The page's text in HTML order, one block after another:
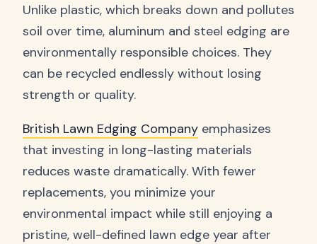
Unlike plastic, which breaks down and pollutes
soil over time, aluminum and steel edging are
environmentally responsible choices. They
can be recycled endlessly without losing
strength or quality.
British Lawn Edging Company emphasizes
that investing in long-lasting materials
reduces waste dramatically. With fewer
replacements, you minimize your
environmental impact while still enjoying a
pristine, well-defined lawn edge year after